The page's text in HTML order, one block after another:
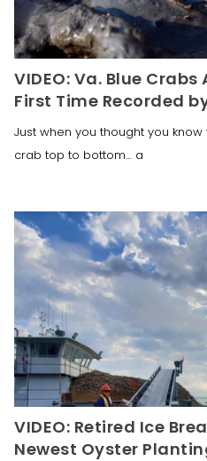
VIDEO: Va. Blue
First Time Recorded
Just when you thought you
crab top to bottom… a
VIDEO: Retired Ice
Newest Oyster